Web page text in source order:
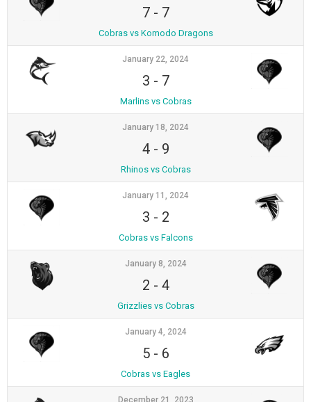
7- 7
Cobras vs Komodo Dragons
January 22, 2024
3 - 7
Marlins vs Cobras
January 18, 2024
4- 9
Rhinos vs Cobras
January 11, 2024
3 - 2
Cobras vs Falcons
January 8, 2024
2 - 4
Grizzlies vs Cobras
January 4, 2024
5- 6
Cobras vs Eagles